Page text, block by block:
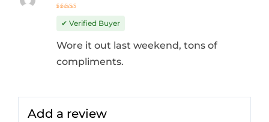
out
of 5
✔ Verified Buyer
Wore it out last weekend, tons of
compliments.
Add a review